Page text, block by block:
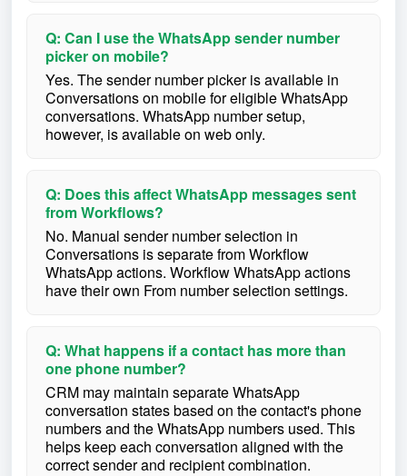
Q: Can I use the WhatsApp sender number
picker on mobile?
Yes. The sender number picker is available in
Conversations on mobile for eligible WhatsApp
conversations. WhatsApp number setup,
however, is available on web only.
Q: Does this affect WhatsApp messages sent
from Workflows?
No. Manual sender number selection in
Conversations is separate from Workflow
WhatsApp actions. Workflow WhatsApp actions
have their own From number selection settings.
Q: What happens if a contact has more than
one phone number?
CRM may maintain separate WhatsApp
conversation states based on the contact's phone
numbers and the WhatsApp numbers used. This
helps keep each conversation aligned with the
correct sender and recipient combination.